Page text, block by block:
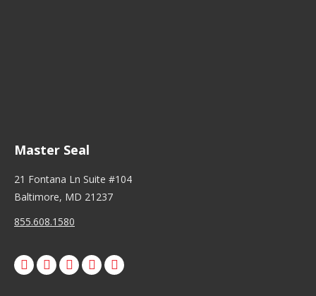
Master Seal
21 Fontana Ln Suite #104
Baltimore, MD 21237
855.608.1580
Facebook
X PinterestInstagram